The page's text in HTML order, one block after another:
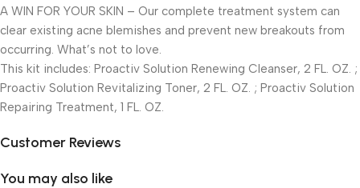
A WIN FOR YOUR SKIN – Our complete treatment system can
clear existing acne blemishes and prevent new breakouts from
occurring. What’s not to love.
This kit includes: Proactiv Solution Renewing Cleanser, 2 FL. OZ. ;
Proactiv Solution Revitalizing Toner, 2 FL. OZ. ; Proactiv Solution
Repairing Treatment, 1 FL. OZ.
Customer Reviews
You may also like